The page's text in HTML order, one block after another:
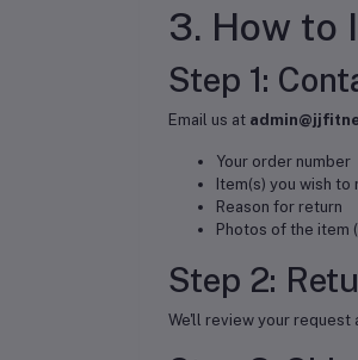
3. How to
Step 1:
Email us at
Your order number
Item(s) you wish to
Reason for return
Photos of the item
Step 2:
We'll review your request